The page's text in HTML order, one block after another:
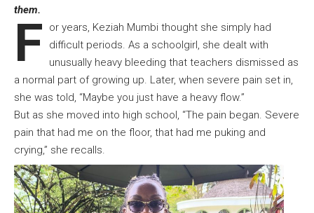
them.
F
or years, Keziah Mumbi thought she simply had
difficult periods. As a schoolgirl, she dealt with
unusually heavy bleeding that teachers dismissed as
a normal part of growing up. Later, when severe pain set in,
she was told, “Maybe you just have a heavy flow.”
But as she moved into high school, “The pain began. Severe
pain that had me on the floor, that had me puking and
crying,” she recalls.